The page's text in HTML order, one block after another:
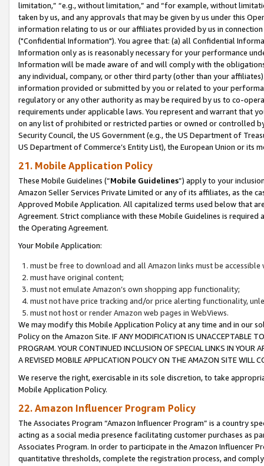
limitation,” “e.g., without limitation,” and “for example, without
taken by us, and any approvals that may be given by us under this
information relating to us or our affiliates provided by us in
("Confidential Information"). You agree that: (a) all Confidential
Information only as is reasonably necessary for your performance
Information will be made aware of and will comply with the
any individual, company, or other third party (other than your
information provided or submitted by you or related to your
regulatory or any other authority as may be required by us to co-
requirements under applicable laws. You represent and warrant that
on any list of prohibited or restricted parties or owned or controlled
Security Council, the US Government (e.g., the US Department of
US Department of Commerce’s Entity List), the European Union or
21. Mobile Application Policy
These Mobile Guidelines (“Mobile Guidelines”) apply to your
Amazon Seller Services Private Limited or any of its affiliates, as the
Approved Mobile Application. All capitalized terms used below that
Agreement. Strict compliance with these Mobile Guidelines is
the Operating Agreement.
Your Mobile Application:
must be free to download and all Amazon links must be
must have original content;
must not emulate Amazon’s own shopping app functionality;
must not have price tracking and/or price alerting functionality,
must not host or render Amazon web pages in WebViews.
We may modify this Mobile Application Policy at any time and in our
Policy on the Amazon Site. IF ANY MODIFICATION IS UNACCEPTABLE
PROGRAM. YOUR CONTINUED INCLUSION OF SPECIAL LINKS IN
A REVISED MOBILE APPLICATION POLICY ON THE AMAZON SITE WILL
We reserve the right, exercisable in its sole discretion, to take
Mobile Application Policy.
22. Amazon Influencer Program Policy
The Associates Program “Amazon Influencer Program” is a country
acting as a social media presence facilitating customer purchases as
Associates Program. In order to participate in the Amazon Influencer
quantitative thresholds, complete the registration process, and